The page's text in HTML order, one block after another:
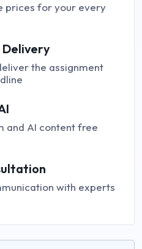
prices for your every
the assignment
and AI content free
with experts